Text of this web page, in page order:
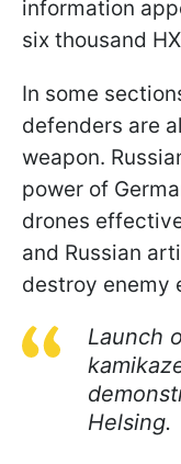
information
six thousand
In some
defenders are
weapon.
power of
drones
and Russian
destroy enemy
Launch
Helsing.